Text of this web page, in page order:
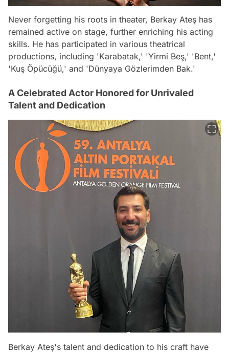
Never forgetting his roots in theater, Berkay Ateş has
remained active on stage, further enriching his acting
skills. He has participated in various theatrical
productions, including 'Karabatak,' 'Yirmi Beş,' 'Bent,'
'Kuş Öpücüğü,' and 'Dünyaya Gözlerimden Bak.'
A Celebrated Actor Honored for Unrivaled
Talent and Dedication
Berkay Ateş's talent and dedication to his craft have